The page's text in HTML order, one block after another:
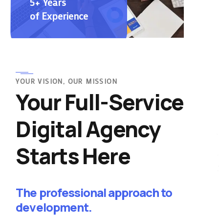
of Experience
YOUR VISION, OUR MISSION
Your Full-Service
Digital Agency
Starts Here
The professional approach to
development.